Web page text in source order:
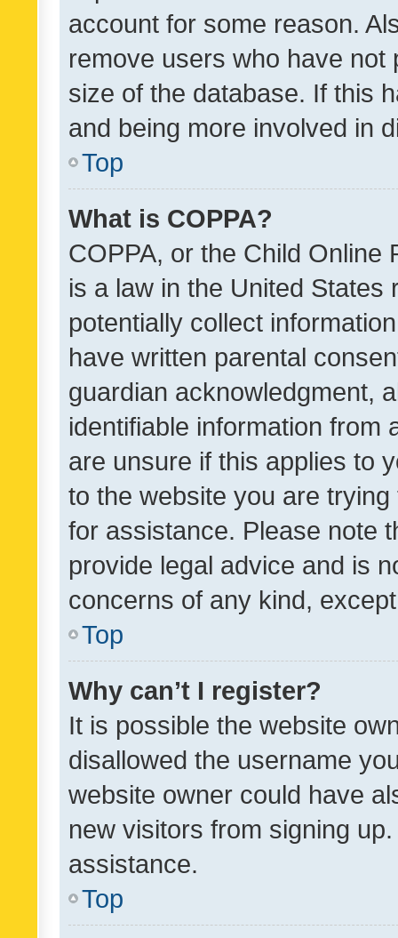
account for some reason.
remove users who have
size of the database. If this
and being more involved in
Top
What is COPPA?
COPPA, or the Child Online
is a law in the United
potentially collect
have written parental
guardian acknowledgment,
identifiable information from
are unsure if this applies to
to the website you are
for assistance. Please note
provide legal advice and is
concerns of any kind,
Top
Why can’t I register?
It is possible the website
disallowed the username
website owner could have
new visitors from signing
assistance.
Top